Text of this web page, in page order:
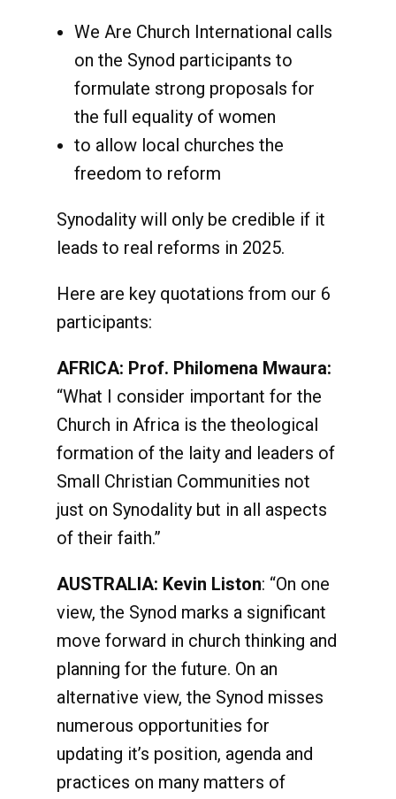
We Are Church International calls
on the Synod participants to
formulate strong proposals for
the full equality of women
to allow local churches the
freedom to reform
Synodality will only be credible if it
leads to real reforms in 2025.
Here are key quotations from our 6
participants:
AFRICA: Prof. Philomena Mwaura:
“What I consider important for the
Church in Africa is the theological
formation of the laity and leaders of
Small Christian Communities not
just on Synodality but in all aspects
of their faith.”
AUSTRALIA: Kevin Liston: “On one
view, the Synod marks a significant
move forward in church thinking and
planning for the future. On an
alternative view, the Synod misses
numerous opportunities for
updating it’s position, agenda and
practices on many matters of